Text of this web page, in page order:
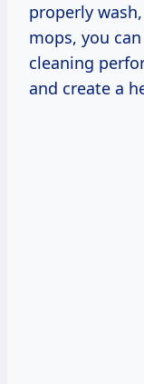
properly
mops, you
cleaning
and create a